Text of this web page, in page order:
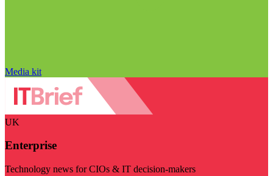
Media kit
UK
Enterprise
Technology news for CIOs & IT decision-makers